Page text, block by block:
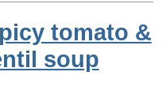
tomato &
soup